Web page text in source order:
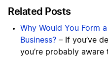
Related Posts
Why Would You Form
Business? – If you’ve
you’re probably